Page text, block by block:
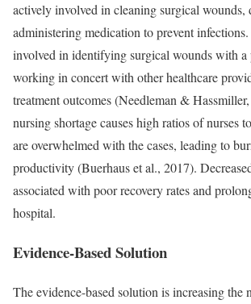
actively involved in cleaning surgical wounds,
administering medication to prevent
involved in identifying surgical wounds with a
working in concert with other healthcare
treatment outcomes (Needleman &
nursing shortage causes high ratios of nurses
are overwhelmed with the cases, leading to
productivity (Buerhaus et al., 2017).
associated with poor recovery rates and
hospital.
Evidence-Based Solution
The evidence-based solution is increasing the